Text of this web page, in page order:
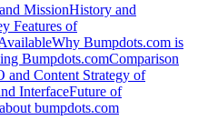
MissionHistory and
Features of
Why Bumpdots.com is
Bumpdots.comComparison
and Content Strategy of
InterfaceFuture of
bumpdots.com